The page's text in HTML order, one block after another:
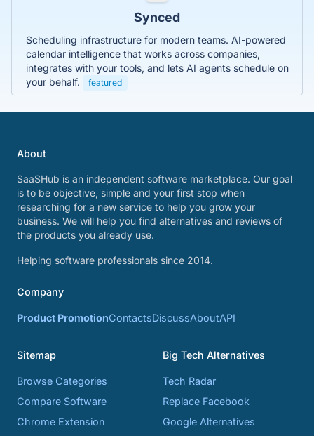
Synced
Scheduling infrastructure for modern teams. AI-powered
calendar intelligence that works across companies,
integrates with your tools, and lets AI agents schedule on
your behalf.
featured
About
SaaSHub is an independent software marketplace. Our goal
is to be objective, simple and your first stop when
researching for a new service to help you grow your
business. We will help you find alternatives and reviews of
the products you already use.
Helping software professionals since 2014.
Company
Product PromotionContactsDiscussAboutAPI
Sitemap
Browse Categories
Compare Software
Chrome Extension
Big Tech Alternatives
Tech Radar
Replace Facebook
Google Alternatives